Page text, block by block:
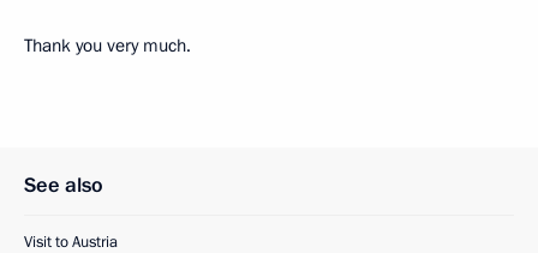
Thank you very much.
See also
Visit to Austria